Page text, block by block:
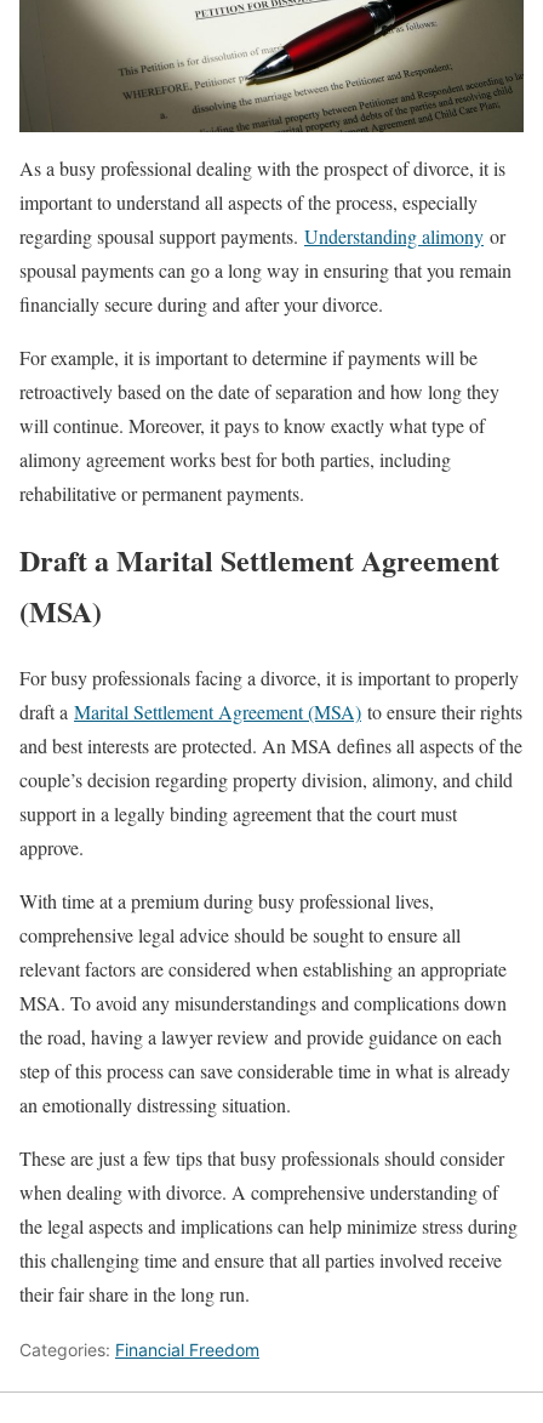
As a busy professional dealing with the prospect of divorce, it is
important to understand all aspects of the process, especially
regarding spousal support payments. Understanding alimony or
spousal payments can go a long way in ensuring that you remain
financially secure during and after your divorce.
For example, it is important to determine if payments will be
retroactively based on the date of separation and how long they
will continue. Moreover, it pays to know exactly what type of
alimony agreement works best for both parties, including
rehabilitative or permanent payments.
Draft a Marital Settlement Agreement
(MSA)
For busy professionals facing a divorce, it is important to properly
draft a Marital Settlement Agreement (MSA) to ensure their rights
and best interests are protected. An MSA defines all aspects of the
couple’s decision regarding property division, alimony, and child
support in a legally binding agreement that the court must
approve.
With time at a premium during busy professional lives,
comprehensive legal advice should be sought to ensure all
relevant factors are considered when establishing an appropriate
MSA. To avoid any misunderstandings and complications down
the road, having a lawyer review and provide guidance on each
step of this process can save considerable time in what is already
an emotionally distressing situation.
These are just a few tips that busy professionals should consider
when dealing with divorce. A comprehensive understanding of
the legal aspects and implications can help minimize stress during
this challenging time and ensure that all parties involved receive
their fair share in the long run.
Categories: Financial Freedom